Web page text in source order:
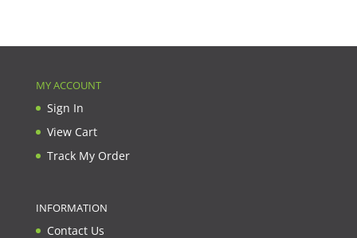
MY ACCOUNT
Sign In
View Cart
Track My Order
INFORMATION
Contact Us